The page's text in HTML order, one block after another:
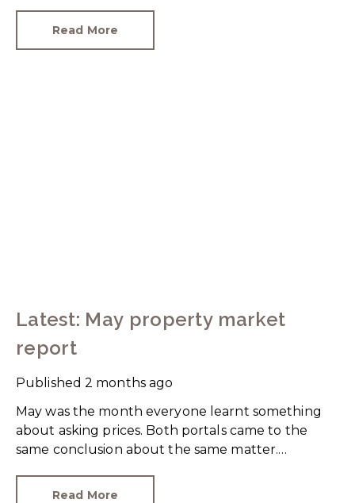
of his final announcements as Prime Minister was
Read More
Latest: May property market
report
Published 2 months ago
May was the month everyone learnt something
about asking prices. Both portals came to the
same conclusion about the same matter.
sellers need to adjust for the best chance of sales
Read More